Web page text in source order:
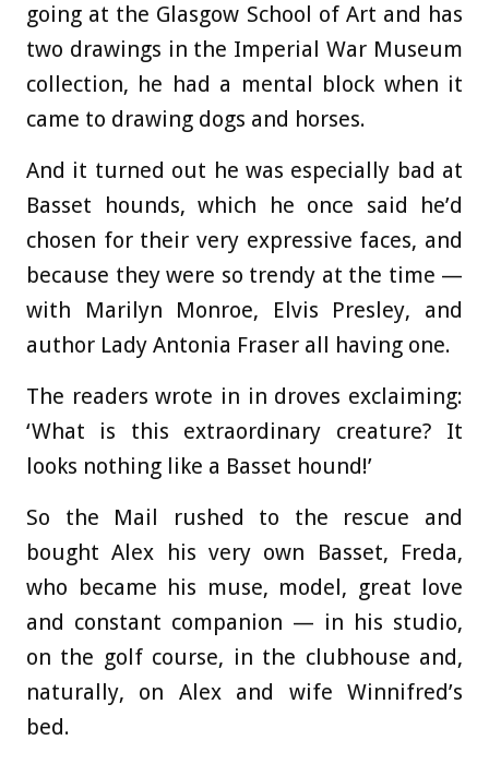
going at the Glasgow School of Art and has
two drawings in the Imperial War Museum
collection, he had a mental block when it
came to drawing dogs and horses.
And it turned out he was especially bad at
Basset hounds, which he once said he’d
chosen for their very expressive faces, and
because they were so trendy at the time —
with Marilyn Monroe, Elvis Presley, and
author Lady Antonia Fraser all having one.
The readers wrote in in droves exclaiming:
‘What is this extraordinary creature? It
looks nothing like a Basset hound!’
So the Mail rushed to the rescue and
bought Alex his very own Basset, Freda,
who became his muse, model, great love
and constant companion — in his studio,
on the golf course, in the clubhouse and,
naturally, on Alex and wife Winnifred’s
bed.